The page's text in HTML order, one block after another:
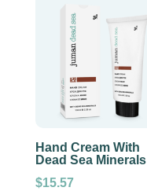
Hand Cream With
Dead Sea Minerals
$15.57